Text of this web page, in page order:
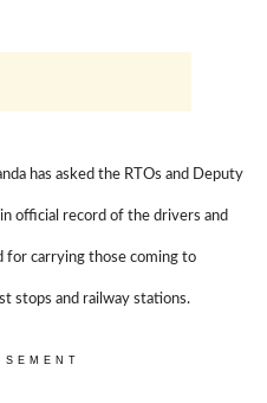
has asked the RTOs and Deputy
official record of the drivers and
for carrying those coming to
stops and railway stations.